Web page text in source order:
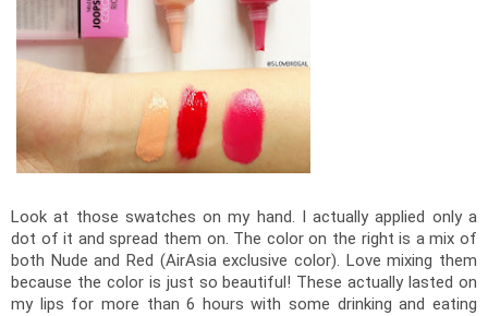
Look at those swatches on my hand. I actually applied only a
dot of it and spread them on. The color on the right is a mix of
both Nude and Red (AirAsia exclusive color). Love mixing them
because the color is just so beautiful! These actually lasted on
my lips for more than 6 hours with some drinking and eating